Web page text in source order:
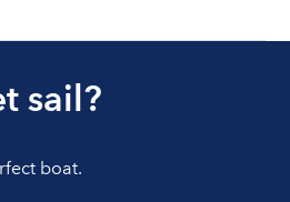
sail?
boat.